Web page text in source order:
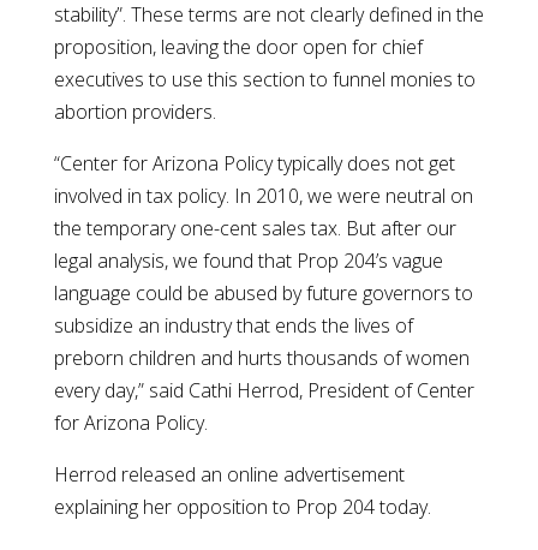
stability”. These terms are not clearly defined in the
proposition, leaving the door open for chief
executives to use this section to funnel monies to
abortion providers.
“Center for Arizona Policy typically does not get
involved in tax policy. In 2010, we were neutral on
the temporary one-cent sales tax. But after our
legal analysis, we found that Prop 204’s vague
language could be abused by future governors to
subsidize an industry that ends the lives of
preborn children and hurts thousands of women
every day,” said Cathi Herrod, President of Center
for Arizona Policy.
Herrod released an online advertisement
explaining her opposition to Prop 204 today.